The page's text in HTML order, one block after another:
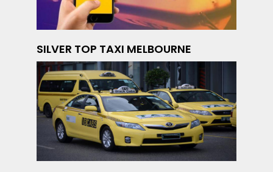
SILVER TOP TAXI MELBOURNE